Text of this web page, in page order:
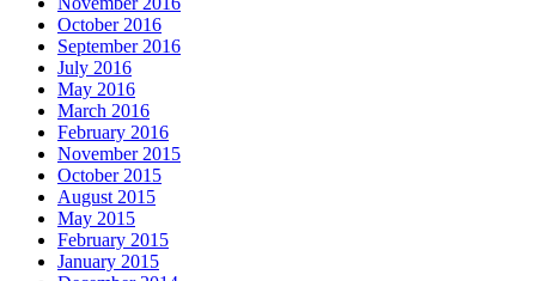
October 2016
September 2016
July 2016
May 2016
March 2016
February 2016
November 2015
October 2015
August 2015
May 2015
February 2015
January 2015